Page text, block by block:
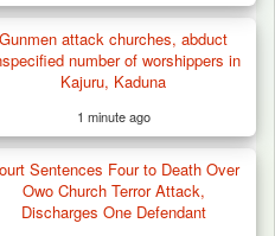
Missing Farmer in
Gunmen attack churches, abduct
number of worshippers in
Kajuru, Kaduna
1 minute ago
Sentences Four to Death Over
Owo Church Terror Attack,
Discharges One Defendant